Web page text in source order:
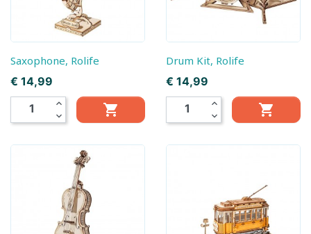
Saxophone, Rolife
Prijs
€ 14,99
expand_less
expand_more

Drum Kit, Rolife
Prijs
€ 14,99
expand_less
expand_more
